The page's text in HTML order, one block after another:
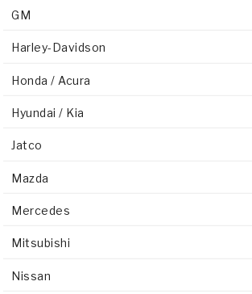
GM
Harley-Davidson
Honda / Acura
Hyundai / Kia
Jatco
Mazda
Mercedes
Mitsubishi
Nissan